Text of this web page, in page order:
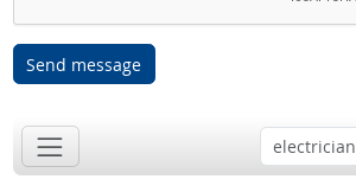
Send message